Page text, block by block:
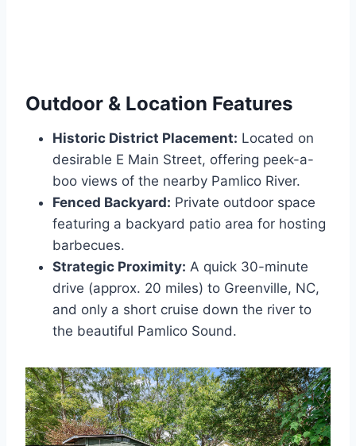
Outdoor & Location Features
Historic District Placement: Located on
desirable E Main Street, offering peek-a-
boo views of the nearby Pamlico River.
Fenced Backyard: Private outdoor space
featuring a backyard patio area for hosting
barbecues.
Strategic Proximity: A quick 30-minute
drive (approx. 20 miles) to Greenville, NC,
and only a short cruise down the river to
the beautiful Pamlico Sound.